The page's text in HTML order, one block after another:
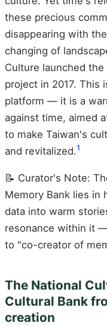
these precious
disappearing with
changing of
Culture launched
project in 2017. This
platform — it is a
against time, aimed
to make Taiwan's
and revitalized.1
📝 Curator's Note:
Memory Bank lies in
data into warm
resonance within it
to "co-creator of
The National
Cultural Bank
creation